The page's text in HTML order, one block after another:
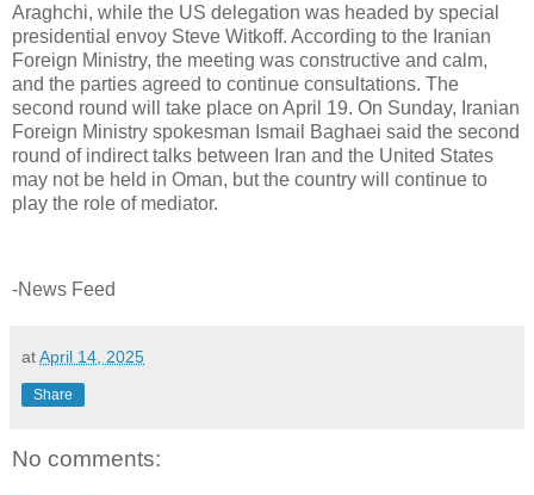
Araghchi, while the US delegation was headed by special
presidential envoy Steve Witkoff. According to the Iranian
Foreign Ministry, the meeting was constructive and calm,
and the parties agreed to continue consultations. The
second round will take place on April 19. On Sunday, Iranian
Foreign Ministry spokesman Ismail Baghaei said the second
round of indirect talks between Iran and the United States
may not be held in Oman, but the country will continue to
play the role of mediator.
-News Feed
atApril 14, 2025
Share
No comments: